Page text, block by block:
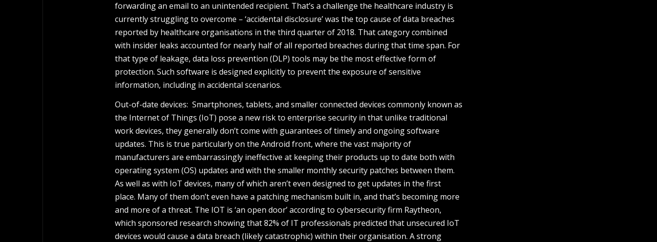
forwarding an email to an unintended recipient. That’s a challenge the healthcare industry is
currently struggling to overcome – ‘accidental disclosure’ was the top cause of data breaches
reported by healthcare organisations in the third quarter of 2018. That category combined
with insider leaks accounted for nearly half of all reported breaches during that time span. For
that type of leakage, data loss prevention (DLP) tools may be the most effective form of
protection. Such software is designed explicitly to prevent the exposure of sensitive
information, including in accidental scenarios.
Out-of-date devices: Smartphones, tablets, and smaller connected devices commonly known as
the Internet of Things (IoT) pose a new risk to enterprise security in that unlike traditional
work devices, they generally don’t come with guarantees of timely and ongoing software
updates. This is true particularly on the Android front, where the vast majority of
manufacturers are embarrassingly ineffective at keeping their products up to date both with
operating system (OS) updates and with the smaller monthly security patches between them.
As well as with IoT devices, many of which aren’t even designed to get updates in the first
place. Many of them don’t even have a patching mechanism built in, and that’s becoming more
and more of a threat. The IOT is ‘an open door’ according to cybersecurity firm Raytheon,
which sponsored research showing that 82% of IT professionals predicted that unsecured IoT
devices would cause a data breach (likely catastrophic) within their organisation. A strong